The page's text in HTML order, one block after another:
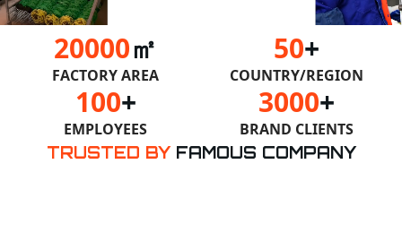
20000㎡
FACTORY AREA
50+
COUNTRY/REGION
100+
EMPLOYEES
3000+
BRAND CLIENTS
TRUSTED BYFAMOUS COMPANY